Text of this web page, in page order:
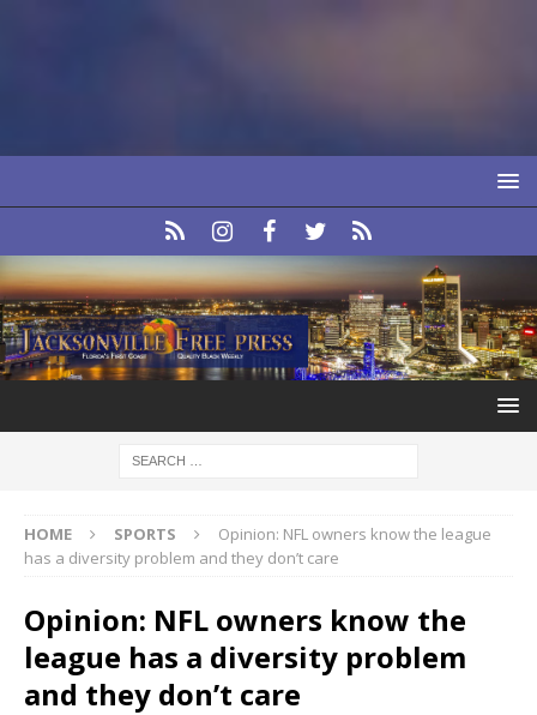
HOME SPORTS
Opinion: NFL owners know the league
has a diversity problem and they don’t care
Opinion: NFL owners know the
league has a diversity problem
and they don’t care